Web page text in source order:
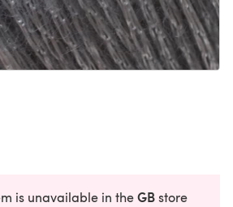
is unavailable in theGBstore